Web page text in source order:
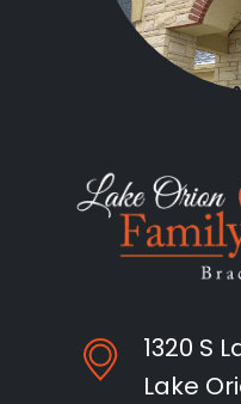
1320 S
Lake